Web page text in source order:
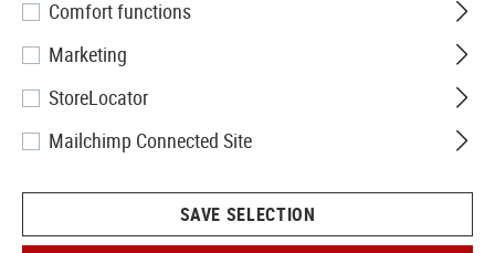
Comfort functions
Marketing
StoreLocator
Mailchimp Connected Site
SAVE SELECTION